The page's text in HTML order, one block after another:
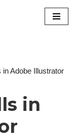
Adobe Illustrator
in